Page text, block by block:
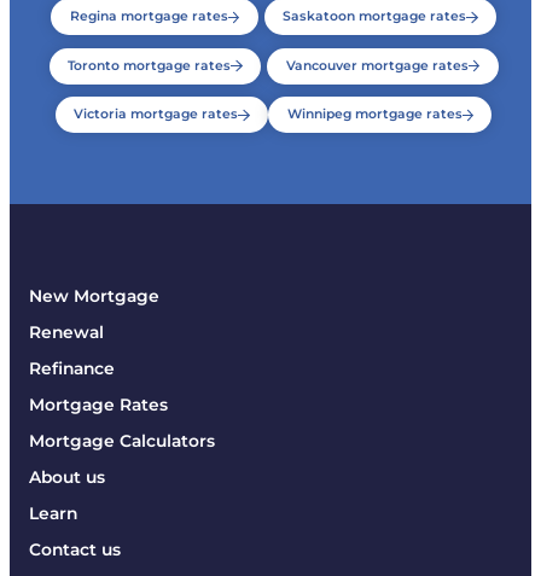
Regina mortgage rates Saskatoon mortgage rates
Toronto mortgage rates Vancouver mortgage rates
Victoria mortgage rates Winnipeg mortgage rates
New Mortgage
Renewal
Refinance
Mortgage Rates
Mortgage Calculators
About us
Learn
Contact us